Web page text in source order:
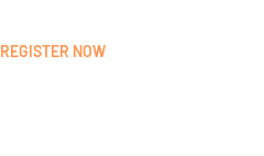
REGISTER NOW